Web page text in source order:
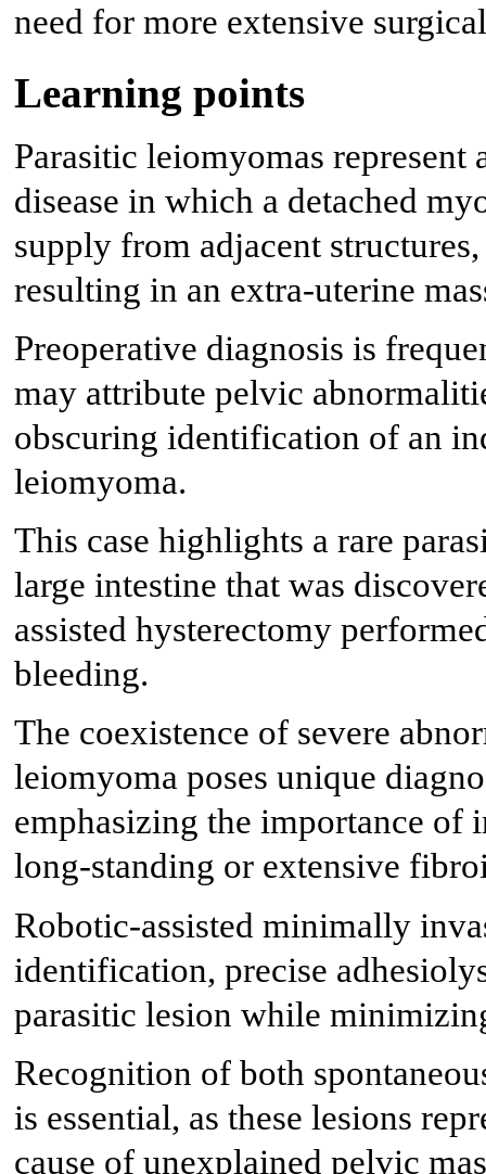
need for more extensive
Learning points
Parasitic leiomyomas
disease in which a detached
supply from adjacent
resulting in an extra-uterine
Preoperative diagnosis is
may attribute pelvic
obscuring identification of an
leiomyoma.
This case highlights a rare
large intestine that was
assisted hysterectomy
bleeding.
The coexistence of severe
leiomyoma poses unique
emphasizing the importance
long-standing or extensive
Robotic-assisted minimally
identification, precise
parasitic lesion while
Recognition of both
is essential, as these lesions
cause of unexplained pelvic